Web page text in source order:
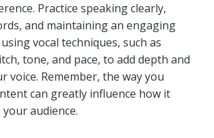
Practice speaking clearly,
and maintaining an engaging
vocal techniques, such as
tone, and pace, to add depth and
voice. Remember, the way you
can greatly influence how it
audience.